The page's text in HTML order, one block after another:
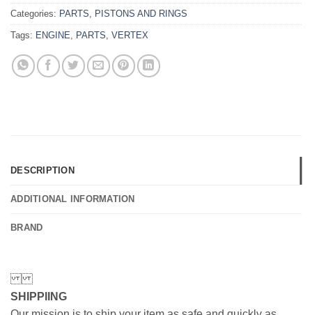
Categories: PARTS PISTONS AND RINGS
Tags: ENGINE PARTS VERTEX
DESCRIPTION
ADDITIONAL INFORMATION
BRAND
SHIPPIING